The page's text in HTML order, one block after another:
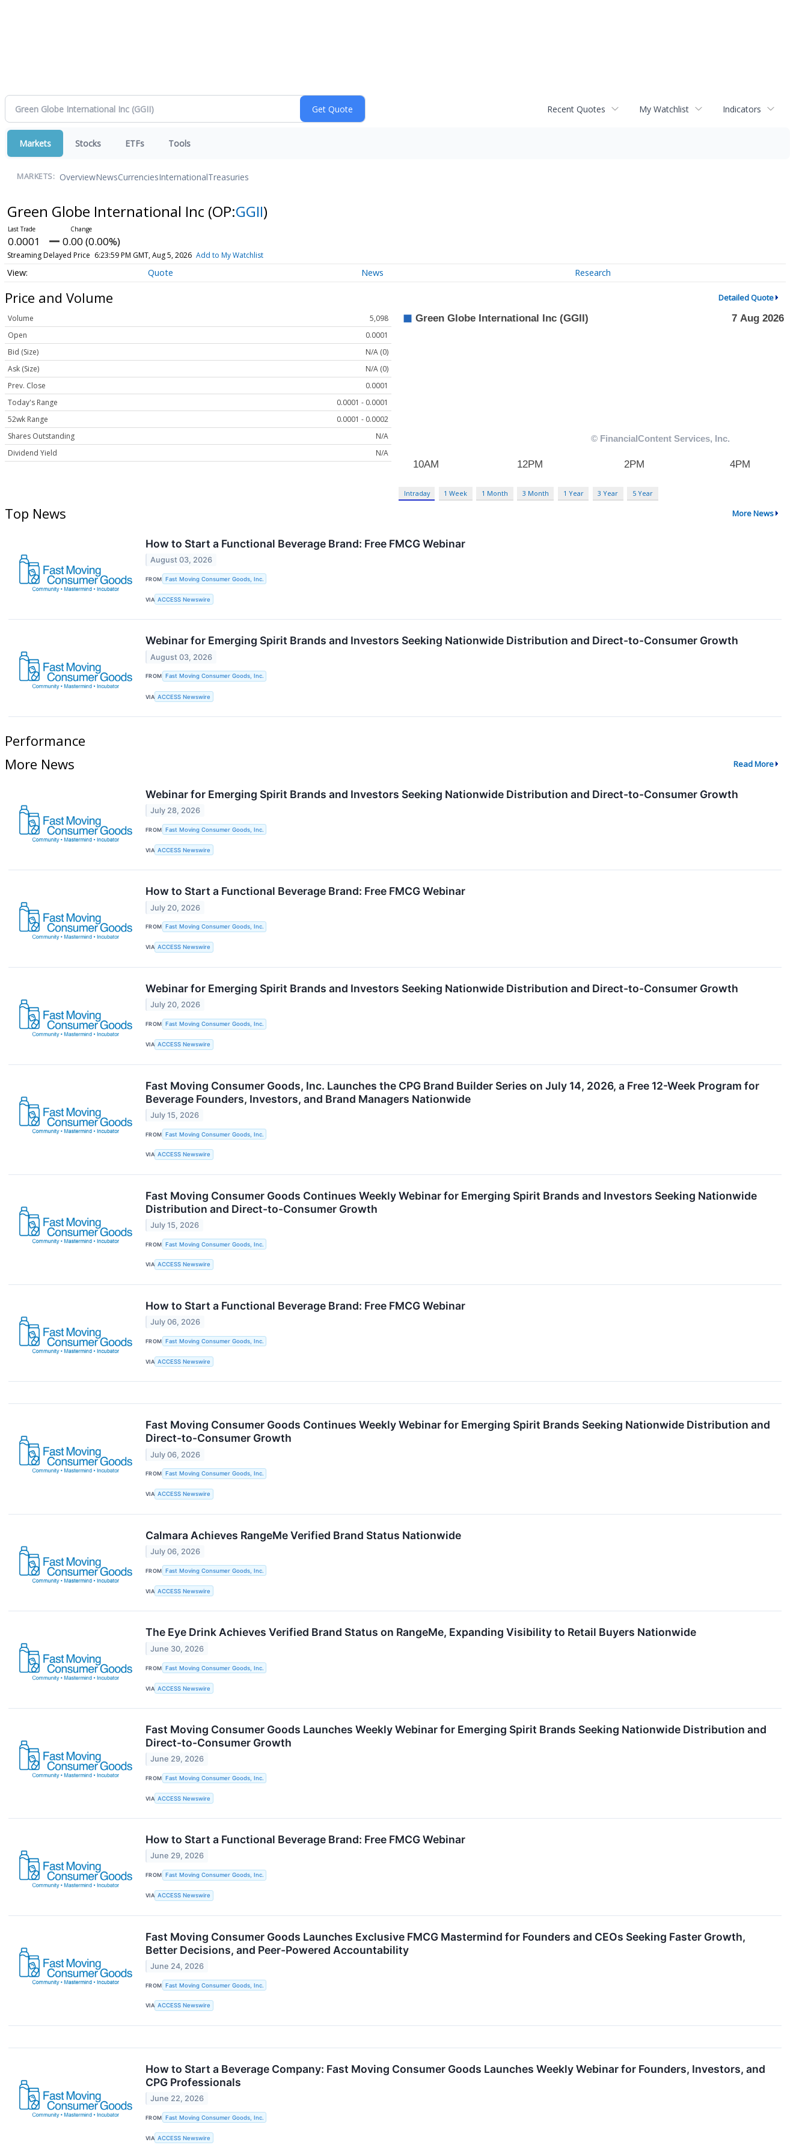
Recent Quotes My Watchlist Indicators
Markets Stocks ETFs Tools
MARKETS: OverviewNewsCurrenciesInternationalTreasuries
Green Globe International Inc (OP:GGII)
0.0001 0.00 (0.00%)
Streaming Delayed Price 6:23:59 PM GMT, Aug 5, 2026 Add to My Watchlist
Quote News Research
Price and Volume Detailed Quote
Volume
5,098
Open
0.0001
Bid (Size)
N/A (0)
Ask (Size)
N/A (0)
Prev. Close
0.0001
Today's Range
0.0001 - 0.0001
52wk Range
0.0001 - 0.0002
Shares Outstanding
N/A
Dividend Yield
N/A
Intraday 1 Week 1 Month 3 Month 1 Year 3 Year 5 Year
Top News More News
How to Start a Functional Beverage Brand: Free FMCG Webinar
August 03, 2026
FROM Fast Moving Consumer Goods, Inc.
VIA ACCESS Newswire
Webinar for Emerging Spirit Brands and Investors Seeking Nationwide Distribution and Direct-to-Consumer Growth
August 03, 2026
FROM Fast Moving Consumer Goods, Inc.
VIA ACCESS Newswire
Performance
More News
Read More
Webinar for Emerging Spirit Brands and Investors Seeking Nationwide Distribution and Direct-to-Consumer Growth
July 28, 2026
FROM Fast Moving Consumer Goods, Inc.
VIA ACCESS Newswire
How to Start a Functional Beverage Brand: Free FMCG Webinar
July 20, 2026
FROM Fast Moving Consumer Goods, Inc.
VIA ACCESS Newswire
Webinar for Emerging Spirit Brands and Investors Seeking Nationwide Distribution and Direct-to-Consumer Growth
July 20, 2026
FROM Fast Moving Consumer Goods, Inc.
VIA ACCESS Newswire
Fast Moving Consumer Goods, Inc. Launches the CPG Brand Builder Series on July 14, 2026, a Free 12-Week Program for
Beverage Founders, Investors, and Brand Managers Nationwide
July 15, 2026
FROM Fast Moving Consumer Goods, Inc.
VIA ACCESS Newswire
Fast Moving Consumer Goods Continues Weekly Webinar for Emerging Spirit Brands and Investors Seeking Nationwide
Distribution and Direct-to-Consumer Growth
July 15, 2026
FROM Fast Moving Consumer Goods, Inc.
VIA ACCESS Newswire
How to Start a Functional Beverage Brand: Free FMCG Webinar
July 06, 2026
FROM Fast Moving Consumer Goods, Inc.
VIA ACCESS Newswire
Fast Moving Consumer Goods Continues Weekly Webinar for Emerging Spirit Brands Seeking Nationwide Distribution and
Direct-to-Consumer Growth
July 06, 2026
FROM Fast Moving Consumer Goods, Inc.
VIA ACCESS Newswire
Calmara Achieves RangeMe Verified Brand Status Nationwide
July 06, 2026
FROM Fast Moving Consumer Goods, Inc.
VIA ACCESS Newswire
The Eye Drink Achieves Verified Brand Status on RangeMe, Expanding Visibility to Retail Buyers Nationwide
June 30, 2026
FROM Fast Moving Consumer Goods, Inc.
VIA ACCESS Newswire
Fast Moving Consumer Goods Launches Weekly Webinar for Emerging Spirit Brands Seeking Nationwide Distribution and
Direct-to-Consumer Growth
June 29, 2026
FROM Fast Moving Consumer Goods, Inc.
VIA ACCESS Newswire
How to Start a Functional Beverage Brand: Free FMCG Webinar
June 29, 2026
FROM Fast Moving Consumer Goods, Inc.
VIA ACCESS Newswire
Fast Moving Consumer Goods Launches Exclusive FMCG Mastermind for Founders and CEOs Seeking Faster Growth,
Better Decisions, and Peer-Powered Accountability
June 24, 2026
FROM Fast Moving Consumer Goods, Inc.
VIA ACCESS Newswire
How to Start a Beverage Company: Fast Moving Consumer Goods Launches Weekly Webinar for Founders, Investors, and
CPG Professionals
June 22, 2026
FROM Fast Moving Consumer Goods, Inc.
VIA ACCESS Newswire